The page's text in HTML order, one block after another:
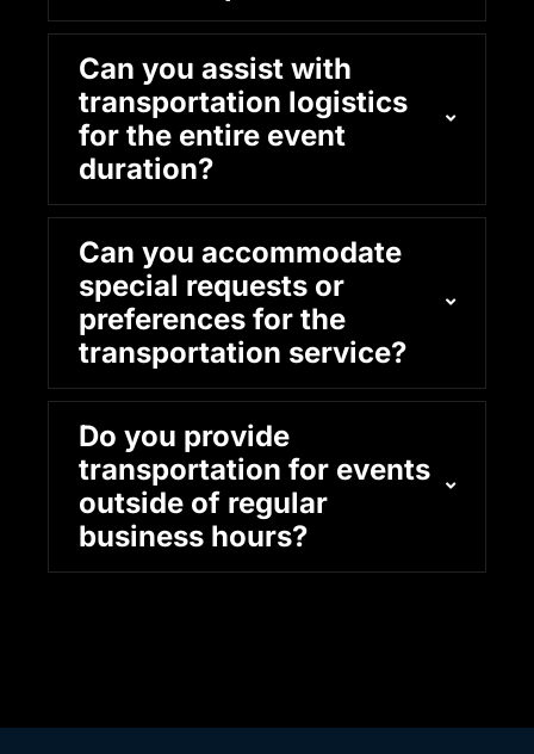
Can you assist with
transportation logistics
for the entire event
duration?
Can you accommodate
special requests or
preferences for the
transportation service?
Do you provide
transportation for events
outside of regular
business hours?